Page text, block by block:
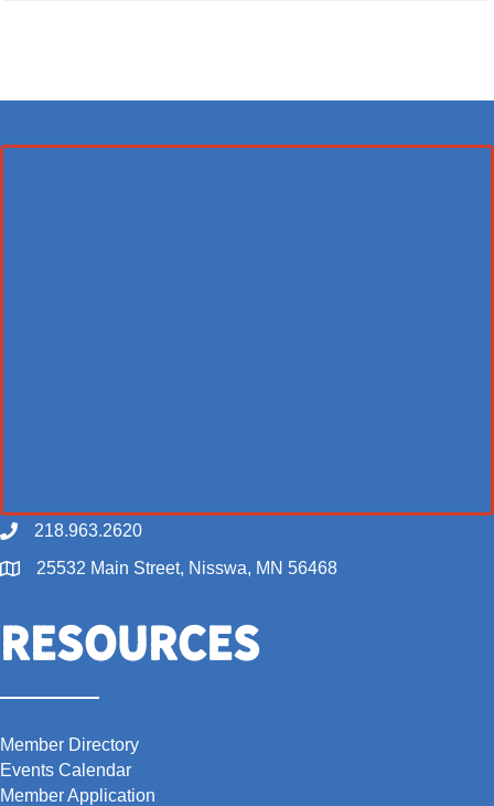
Call 218.963.2620
Map 25532 Main Street, Nisswa, MN 56468
Resources
Member Directory
Events Calendar
Member Application